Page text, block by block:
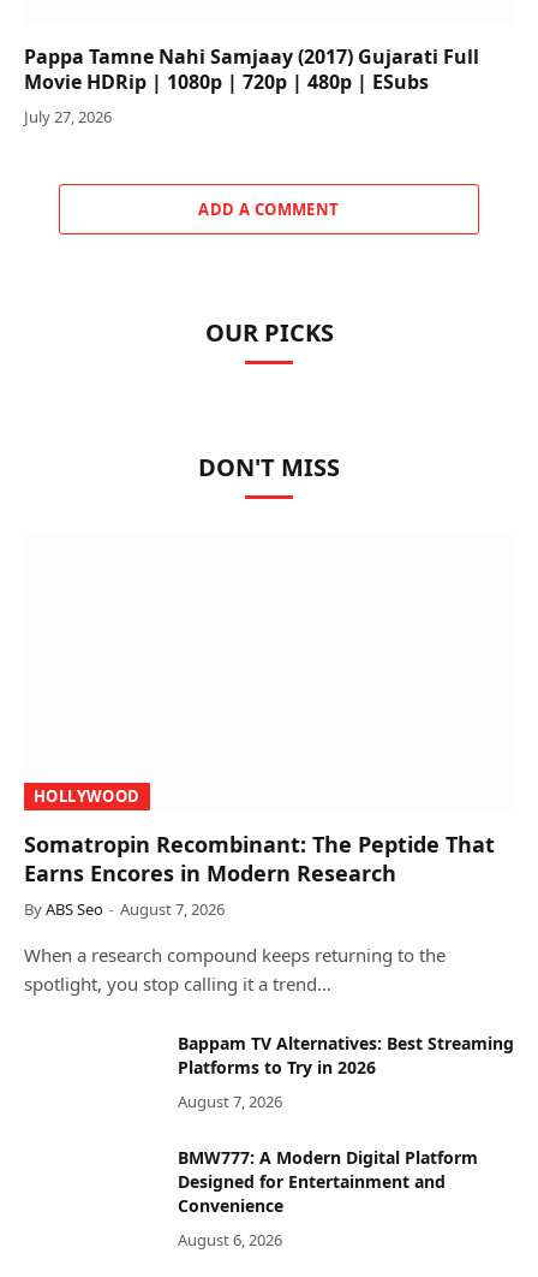
Pappa Tamne Nahi Samjaay (2017) Gujarati Full
Movie HDRip | 1080p | 720p | 480p | ESubs
July 27, 2026
ADD A COMMENT
OUR PICKS
DON'T MISS
HOLLYWOOD
Somatropin Recombinant: The Peptide That
Earns Encores in Modern Research
ByABS Seo August 7, 2026
When a research compound keeps returning to the
spotlight, you stop calling it a trend…
Bappam TV Alternatives: Best Streaming
Platforms to Try in 2026
August 7, 2026
BMW777: A Modern Digital Platform
Designed for Entertainment and
Convenience
August 6, 2026